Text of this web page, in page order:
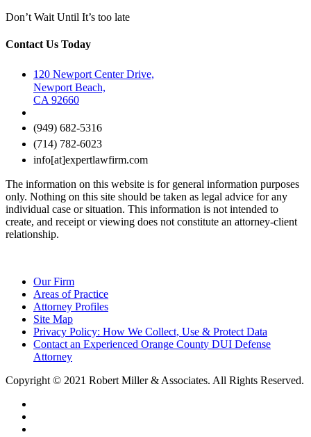
Don’t Wait Until It’s too late
Contact Us Today
120 Newport Center Drive,
Newport Beach,
CA 92660
(949) 682-5316
(714) 782-6023
info[at]expertlawfirm.com
The information on this website is for general information purposes
only. Nothing on this site should be taken as legal advice for any
individual case or situation. This information is not intended to
create, and receipt or viewing does not constitute an attorney-client
relationship.
Our Firm
Areas of Practice
Attorney Profiles
Site Map
Privacy Policy: How We Collect, Use & Protect Data
Contact an Experienced Orange County DUI Defense
Attorney
Copyright © 2021 Robert Miller & Associates. All Rights Reserved.